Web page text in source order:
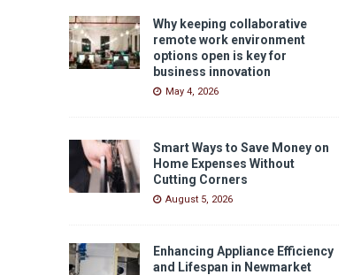
Why keeping collaborative
remote work environment
options open is key for
business innovation
May 4, 2026
Smart Ways to Save Money on
Home Expenses Without
Cutting Corners
August 5, 2026
Enhancing Appliance Efficiency
and Lifespan in Newmarket